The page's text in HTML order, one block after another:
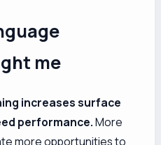
me
increases surface
performance.More
more opportunities to